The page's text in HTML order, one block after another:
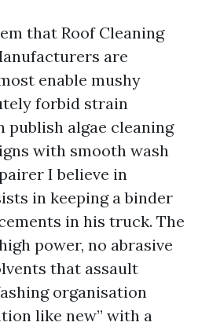
that Roof Cleaning
are
enable mushy
forbid strain
publish algae cleaning
with smooth wash
I believe in
in keeping a binder
in his truck. The
power, no abrasive
that assault
organisation
like new” with a